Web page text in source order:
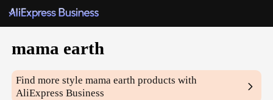
mama earth
Find more stylemama earth products with
AliExpress Business